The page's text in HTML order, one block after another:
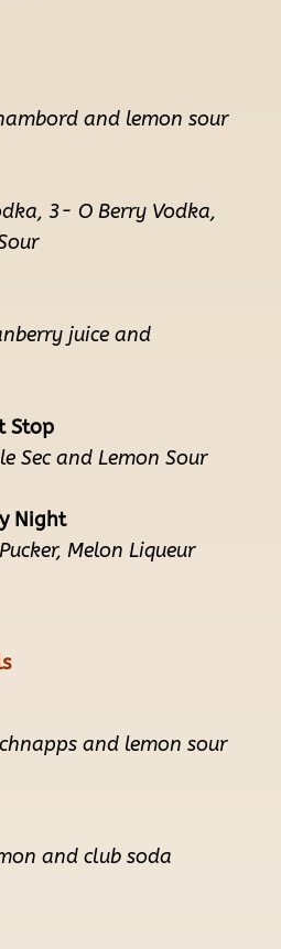
and lemon sour
3- O Berry Vodka,
juice and
Stop
Sec and Lemon Sour
Night
Melon Liqueur
and lemon sour
and club soda